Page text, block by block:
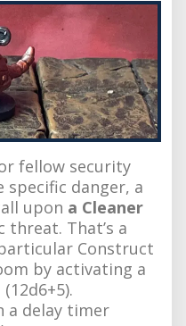
fellow security
danger, a
upon a Cleaner
That’s a
Construct
by activating a
a delay timer